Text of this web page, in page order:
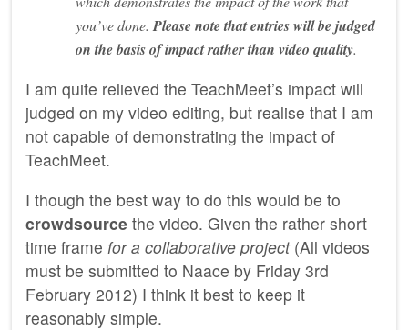
you’ve done. Please note that entries will be judged
on the basis of impact rather than video quality.
I am quite relieved the TeachMeet’s impact will
judged on my video editing, but realise that I am
not capable of demonstrating the impact of
TeachMeet.
I though the best way to do this would be to
crowdsource the video. Given the rather short
time frame for a collaborative project(All videos
must be submitted to Naace by Friday 3rd
February 2012) I think it best to keep it
reasonably simple.